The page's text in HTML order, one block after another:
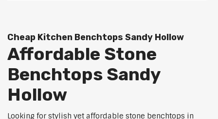
Cheap Kitchen Benchtops Sandy Hollow
Affordable Stone
Benchtops Sandy
Hollow
Looking for stylish yet affordable stone benchtops in